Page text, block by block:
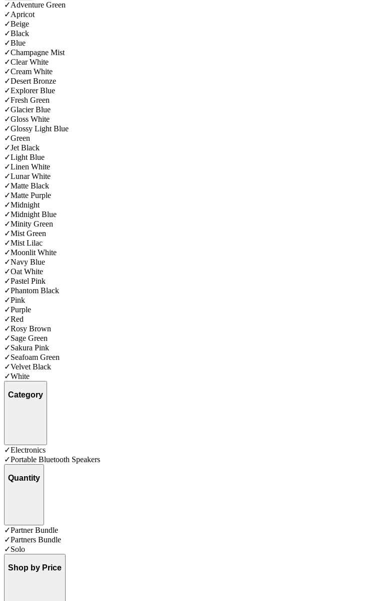
✓Adventure Green
✓Apricot
✓Beige
✓Black
✓Blue
✓Champagne Mist
✓Clear White
✓Cream White
✓Desert Bronze
✓Explorer Blue
✓Fresh Green
✓Glacier Blue
✓Gloss White
✓Glossy Light Blue
✓Green
✓Jet Black
✓Light Blue
✓Linen White
✓Lunar White
✓Matte Black
✓Matte Purple
✓Midnight
✓Midnight Blue
✓Minity Green
✓Mist Green
✓Mist Lilac
✓Moonlit White
✓Navy Blue
✓Oat White
✓Pastel Pink
✓Phantom Black
✓Pink
✓Purple
✓Red
✓Rosy Brown
✓Sage Green
✓Sakura Pink
✓Seafoam Green
✓Velvet Black
✓White
Category
✓Electronics
✓Portable Bluetooth Speakers
Quantity
✓Partner Bundle
✓Partners Bundle
✓Solo
Shop by Price